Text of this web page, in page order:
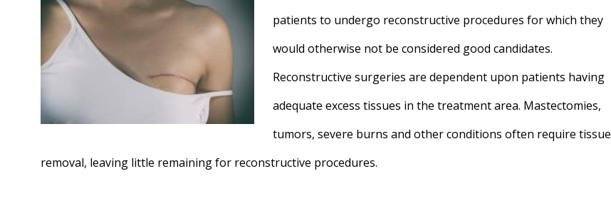
patients to undergo reconstructive procedures for which they
would otherwise not be considered good candidates.
Reconstructive surgeries are dependent upon patients having
adequate excess tissues in the treatment area. Mastectomies,
tumors, severe burns and other conditions often require tissue
removal, leaving little remaining for reconstructive procedures.